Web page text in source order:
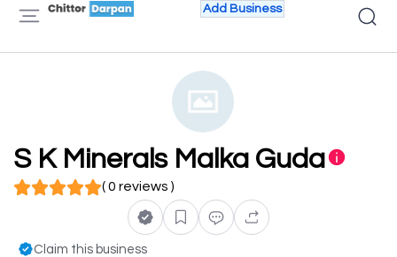
Add Business
S K Minerals Malka Guda
( 0 reviews )
Claim this business